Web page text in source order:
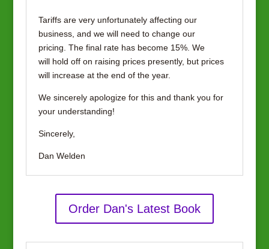
Tariffs are very unfortunately affecting our
business, and we will need to change our
pricing. The final rate has become 15%. We
will hold off on raising prices presently, but prices
will increase at the end of the year.
We sincerely apologize for this and thank you for
your understanding!
Sincerely,
Dan Welden
Order Dan's Latest Book